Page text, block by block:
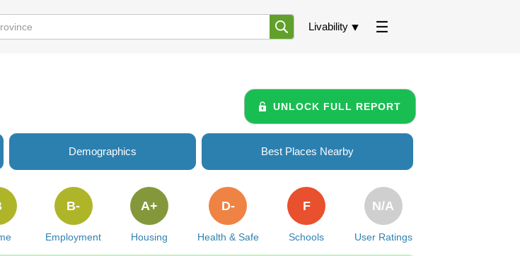
Livability
UNLOCK FULL REPORT
Demographics Best Places Nearby
Employment
B-
Housing
A+
Health & Safe
D-
Schools
F
User Ratings
N/A